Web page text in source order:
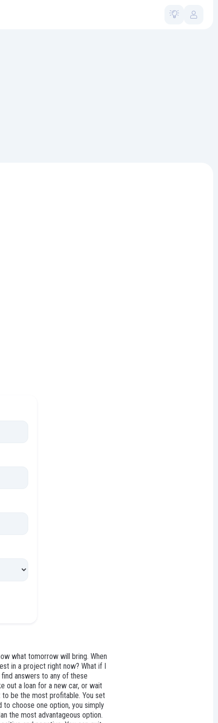
what tomorrow will bring. When
in a project right now? What if I
answers to any of these
out a loan for a new car, or wait
to be the most profitable. You set
choose one option, you simply
the most advantageous option.